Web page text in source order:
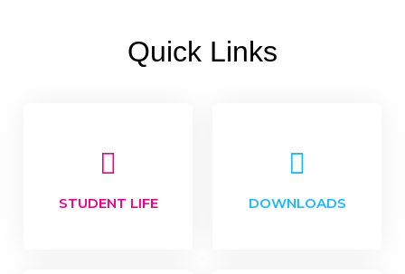
Quick Links
STUDENT LIFE DOWNLOADS